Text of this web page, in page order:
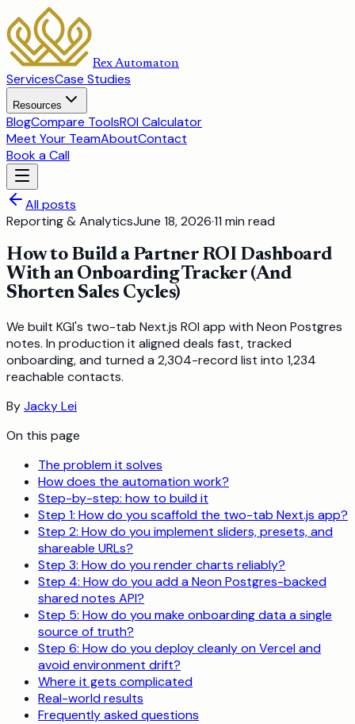
Rex Automaton
ServicesCase Studies
Resources
BlogCompare ToolsROI Calculator
Meet Your TeamAboutContact
Book a Call
All posts
Reporting & AnalyticsJune 18, 2026·11 min read
How to Build a Partner ROI Dashboard
With an Onboarding Tracker (And
Shorten Sales Cycles)
We built KGI's two-tab Next.js ROI app with Neon Postgres
notes. In production it aligned deals fast, tracked
onboarding, and turned a 2,304-record list into 1,234
reachable contacts.
ByJacky Lei
On this page
The problem it solves
How does the automation work?
Step-by-step: how to build it
Step 1: How do you scaffold the two-tab Next.js app?
Step 2: How do you implement sliders, presets, and
shareable URLs?
Step 3: How do you render charts reliably?
Step 4: How do you add a Neon Postgres-backed
shared notes API?
Step 5: How do you make onboarding data a single
source of truth?
Step 6: How do you deploy cleanly on Vercel and
avoid environment drift?
Where it gets complicated
Real-world results
Frequently asked questions